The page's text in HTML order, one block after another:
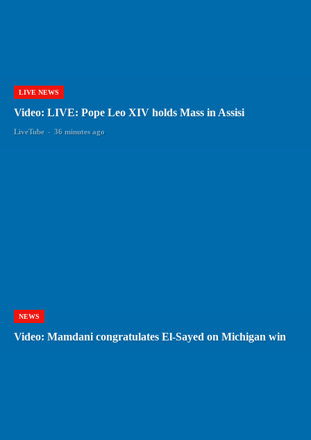
LIVE NEWS
Video: LIVE: Pope Leo XIV holds Mass in Assisi
LiveTube - 36 minutes ago
NEWS
Video: Mamdani congratulates El-Sayed on Michigan win